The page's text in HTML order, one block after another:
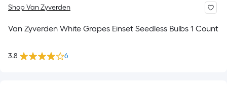
Shop Van Zyverden
Van Zyverden White Grapes Einset Seedless Bulbs 1 Count
3.8 6